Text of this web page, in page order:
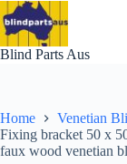
Skip
to
content
Blind Parts Aus
Home
Venetian
Fixing bracket 50 x
faux wood venetian